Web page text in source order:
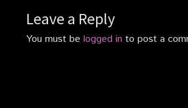
Leave a Reply
You must be logged into post a